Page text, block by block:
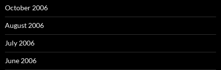
October 2006
August 2006
July 2006
June 2006